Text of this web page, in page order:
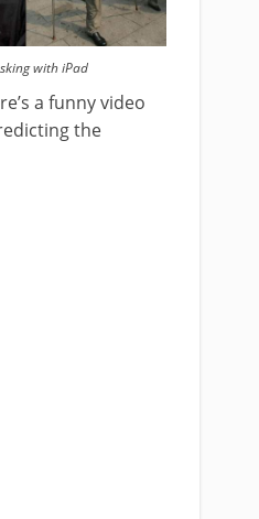
with iPad
a funny video
the